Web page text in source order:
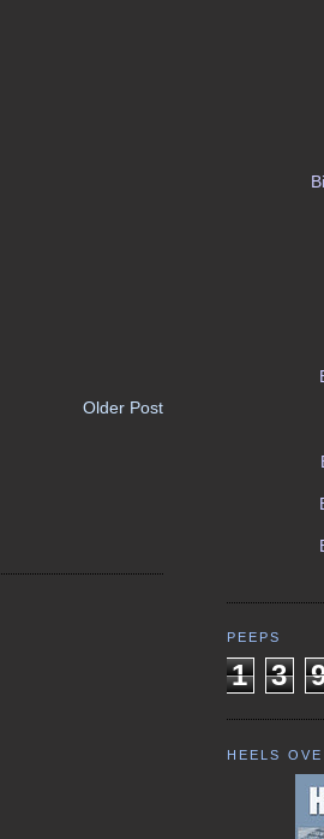
Older Post
PEEPS
1 3
HEELS